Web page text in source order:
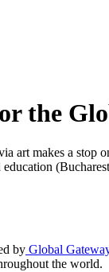
the
art makes a
by Global
the world.